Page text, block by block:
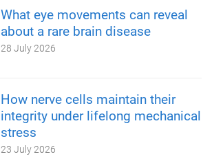
What eye movements can reveal
about a rare brain disease
28 July 2026
How nerve cells maintain their
integrity under lifelong mechanical
stress
23 July 2026